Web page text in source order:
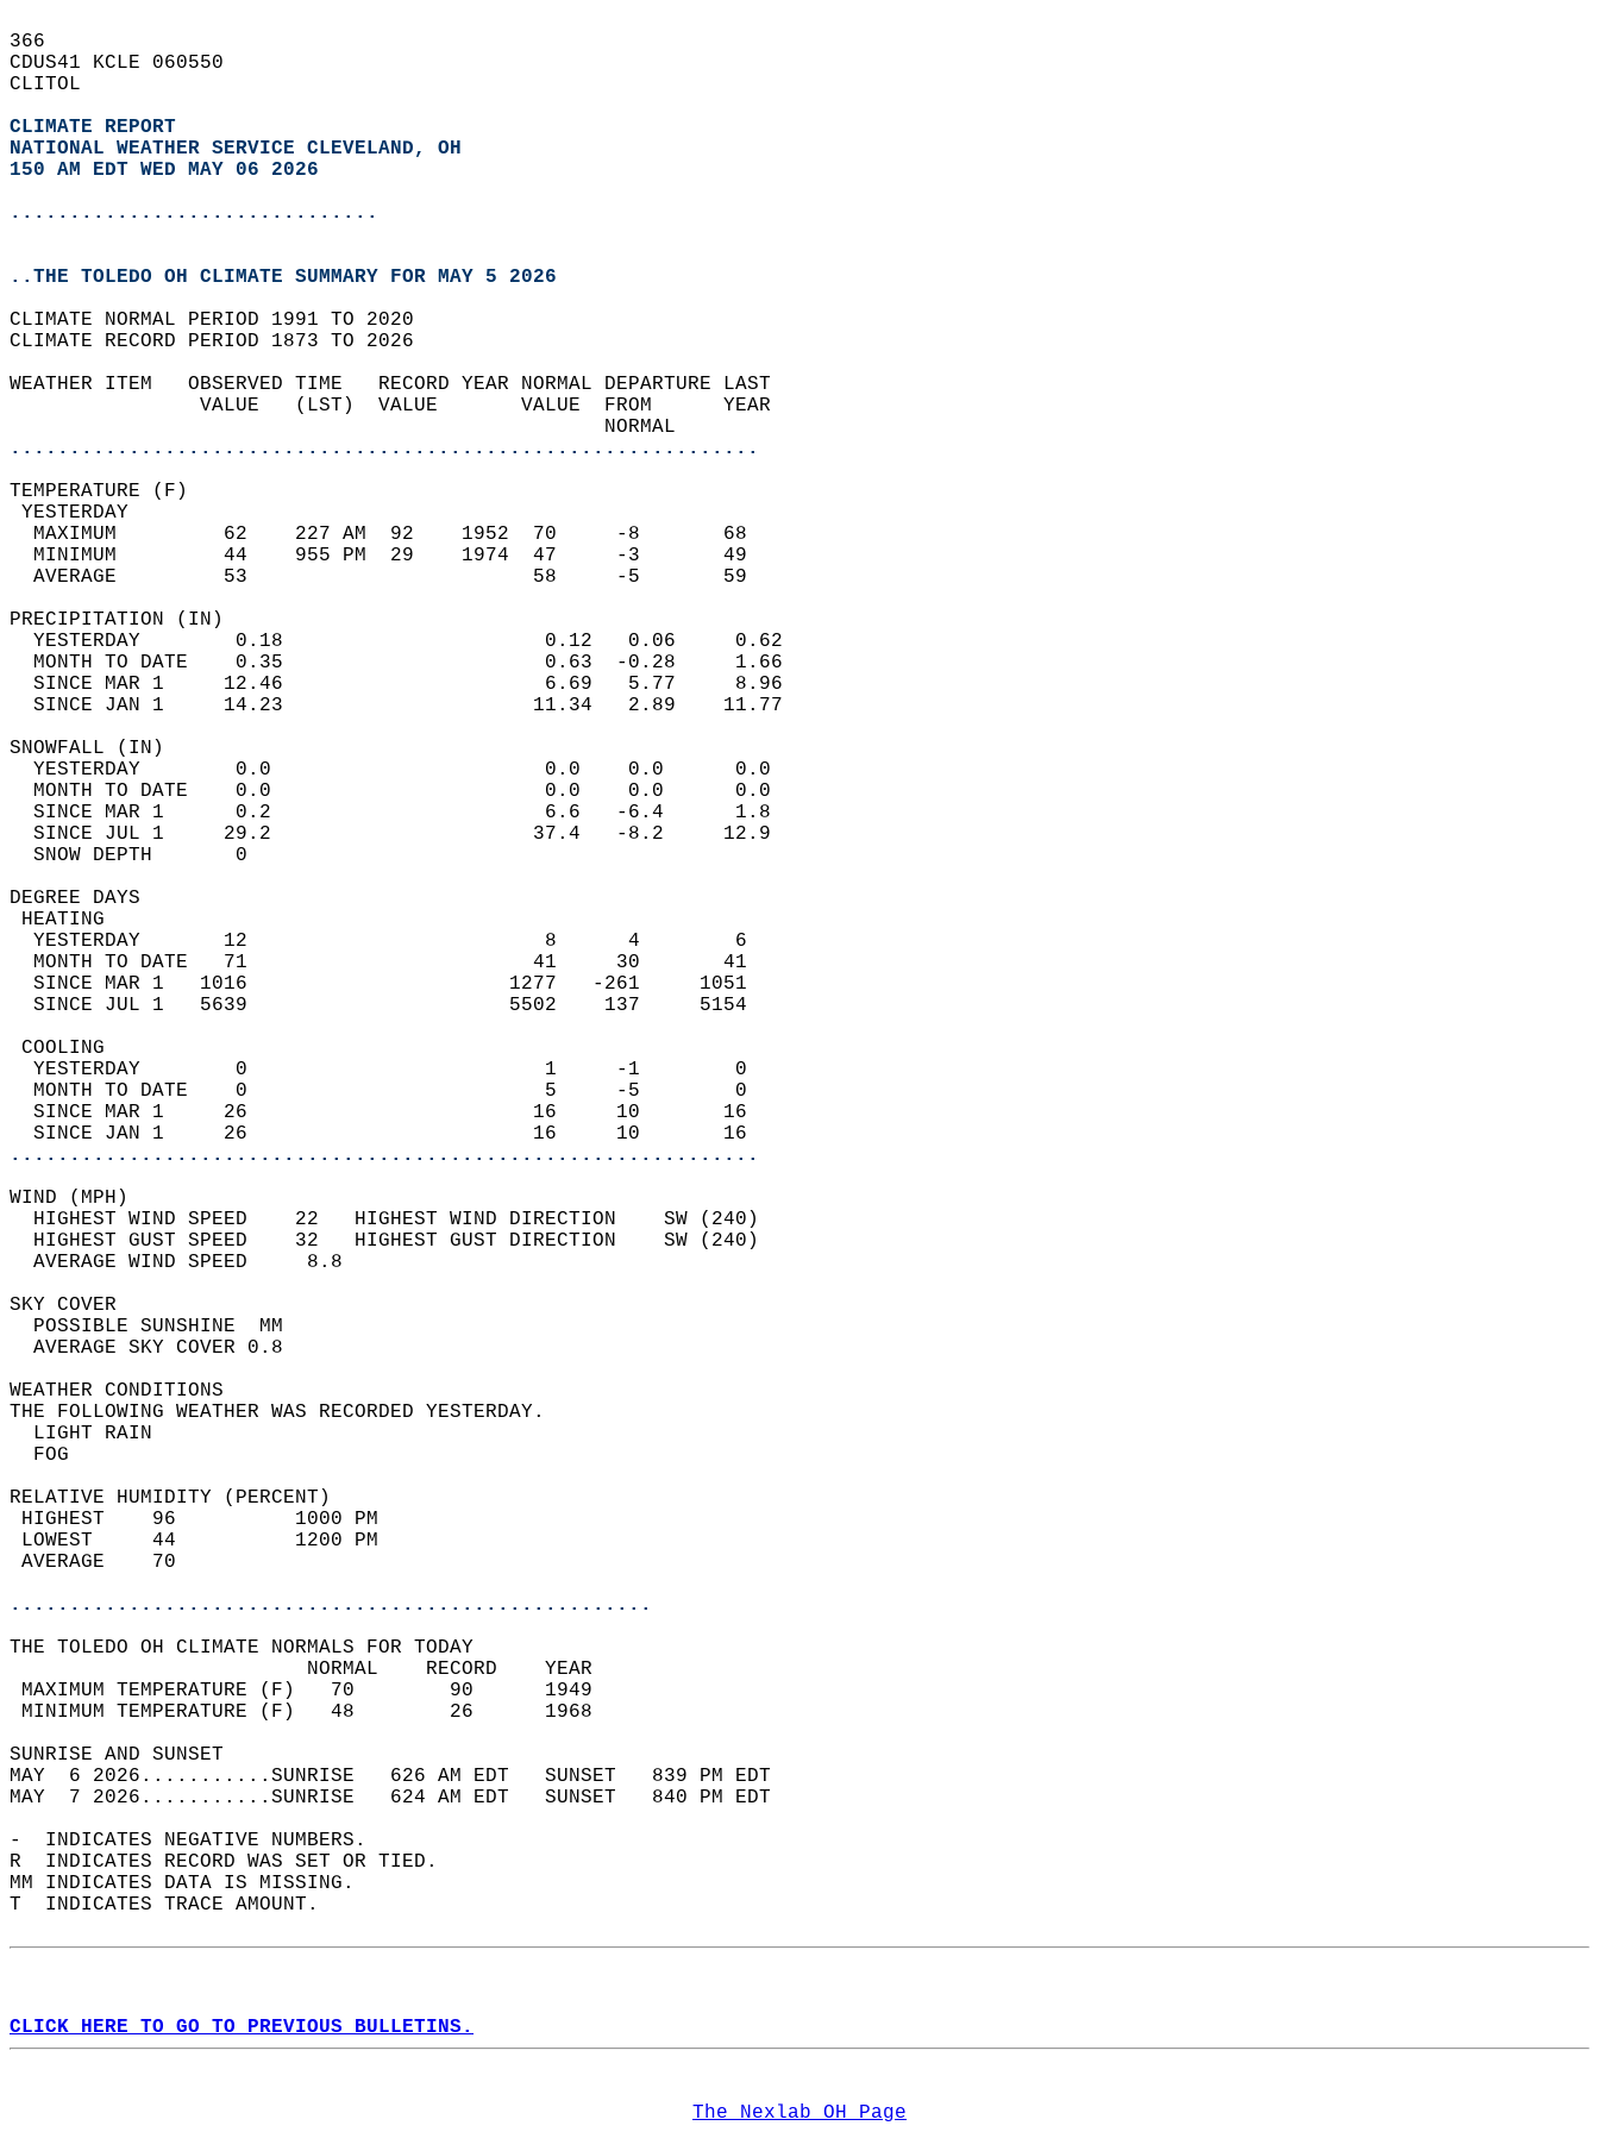
366
CDUS41 KCLE 060550
CLITOL
CLIMATE REPORT
NATIONAL WEATHER SERVICE CLEVELAND, OH
150 AM EDT WED MAY 06 2026
...............................
..THE TOLEDO OH CLIMATE SUMMARY FOR MAY 5 2026
CLIMATE NORMAL PERIOD 1991 TO 2020
CLIMATE RECORD PERIOD 1873 TO 2026
WEATHER ITEM   OBSERVED TIME   RECORD YEAR NORMAL DEPARTURE LAST
                VALUE   (LST)  VALUE       VALUE  FROM      YEAR
                                                  NORMAL
...............................................................
TEMPERATURE (F)
YESTERDAY
  MAXIMUM         62    227 AM  92    1952  70     -8       68
  MINIMUM         44    955 PM  29    1974  47     -3       49
  AVERAGE         53                        58     -5       59
PRECIPITATION (IN)
  YESTERDAY        0.18                      0.12   0.06     0.62
  MONTH TO DATE    0.35                      0.63  -0.28     1.66
  SINCE MAR 1     12.46                      6.69   5.77     8.96
  SINCE JAN 1     14.23                     11.34   2.89    11.77
SNOWFALL (IN)
  YESTERDAY        0.0                       0.0    0.0      0.0
  MONTH TO DATE    0.0                       0.0    0.0      0.0
  SINCE MAR 1      0.2                       6.6   -6.4      1.8
  SINCE JUL 1     29.2                      37.4   -8.2     12.9
  SNOW DEPTH       0
DEGREE DAYS
HEATING
  YESTERDAY       12                         8      4        6
  MONTH TO DATE   71                        41     30       41
  SINCE MAR 1   1016                      1277   -261     1051
  SINCE JUL 1   5639                      5502    137     5154
COOLING
  YESTERDAY        0                         1     -1        0
  MONTH TO DATE    0                         5     -5        0
  SINCE MAR 1     26                        16     10       16
  SINCE JAN 1     26                        16     10       16
...............................................................
WIND (MPH)
  HIGHEST WIND SPEED    22   HIGHEST WIND DIRECTION    SW (240)
  HIGHEST GUST SPEED    32   HIGHEST GUST DIRECTION    SW (240)
  AVERAGE WIND SPEED     8.8
SKY COVER
  POSSIBLE SUNSHINE  MM
  AVERAGE SKY COVER 0.8
WEATHER CONDITIONS
THE FOLLOWING WEATHER WAS RECORDED YESTERDAY.
  LIGHT RAIN
  FOG
RELATIVE HUMIDITY (PERCENT)
HIGHEST    96          1000 PM
LOWEST     44          1200 PM
AVERAGE    70
......................................................
THE TOLEDO OH CLIMATE NORMALS FOR TODAY
                         NORMAL    RECORD    YEAR
MAXIMUM TEMPERATURE (F)   70        90      1949
MINIMUM TEMPERATURE (F)   48        26      1968
SUNRISE AND SUNSET
MAY  6 2026...........SUNRISE   626 AM EDT   SUNSET   839 PM EDT
MAY  7 2026...........SUNRISE   624 AM EDT   SUNSET   840 PM EDT
-  INDICATES NEGATIVE NUMBERS.
R  INDICATES RECORD WAS SET OR TIED.
MM INDICATES DATA IS MISSING.
T  INDICATES TRACE AMOUNT.
CLICK HERE TO GO TO PREVIOUS BULLETINS.
The Nexlab OH Page